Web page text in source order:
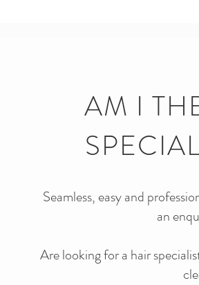
AM I
Seamless, easy and
an
Are looking for a hair